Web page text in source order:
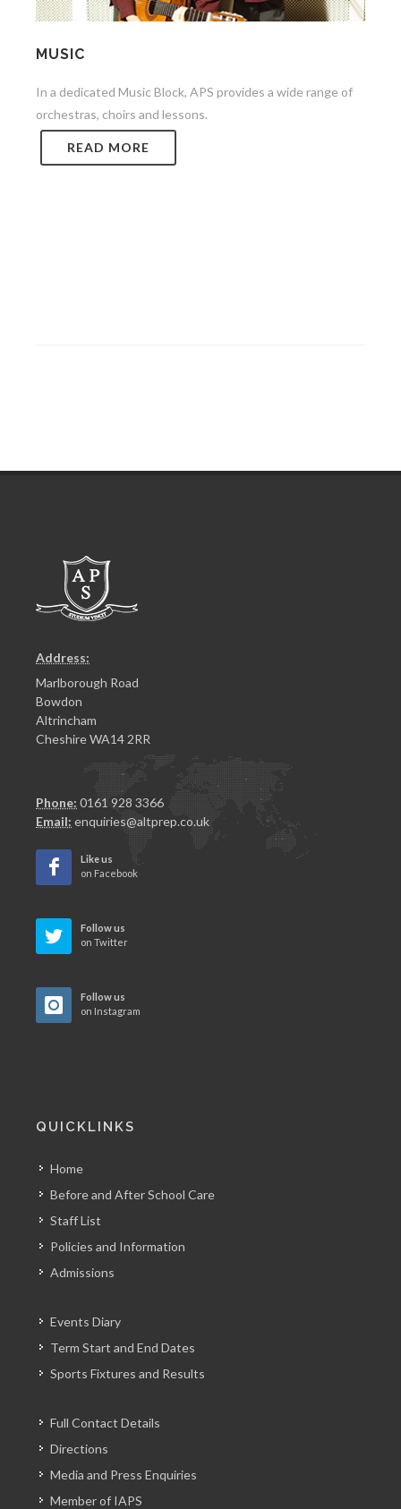
MUSIC
In a dedicated Music Block, APS provides a wide range of
orchestras, choirs and lessons.
READ MORE
Address:
Marlborough Road
Bowdon
Altrincham
Cheshire WA14 2RR
Phone: 0161 928 3366
Email: enquiries@altprep.co.uk
Like us
on Facebook
Follow us
on Twitter
Follow us
on Instagram
QUICKLINKS
Home
Before and After School Care
Staff List
Policies and Information
Admissions
Events Diary
Term Start and End Dates
Sports Fixtures and Results
Full Contact Details
Directions
Media and Press Enquiries
Member of IAPS